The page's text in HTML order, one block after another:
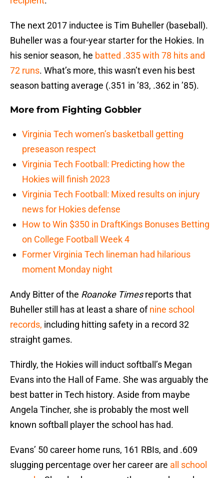
The next 2017 inductee is Tim Buheller (baseball).
Buheller was a four-year starter for the Hokies. In
his senior season, he batted .335 with 78 hits and
72 runs. What’s more, this wasn’t even his best
season batting average (.351 in ’83, .362 in ’85).
More from Fighting Gobbler
Virginia Tech women’s basketball getting
preseason respect
Virginia Tech Football: Predicting how the
Hokies will finish 2023
Virginia Tech Football: Mixed results on injury
news for Hokies defense
How to Win $350 in DraftKings Bonuses Betting
on College Football Week 4
Former Virginia Tech lineman had hilarious
moment Monday night
Andy Bitter of the Roanoke Timesreports that
Buheller still has at least a share ofnine school
records, including hitting safety in a record 32
straight games.
Thirdly, the Hokies will induct softball’s Megan
Evans into the Hall of Fame. She was arguably the
best batter in Tech history. Aside from maybe
Angela Tincher, she is probably the most well
known softball player the school has had.
Evans’ 50 career home runs, 161 RBIs, and .609
slugging percentage over her career are all school